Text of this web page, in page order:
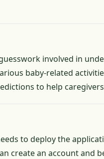
involved in
baby-related
to help
to deploy the
create an account and